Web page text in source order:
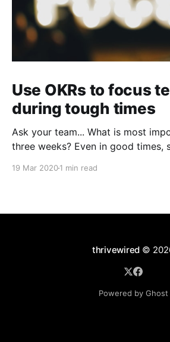
Use OKRs to focus
during tough times
Ask your team... What is most
three weeks? Even in good times,
19 Mar 20201 min read
thrivewired ©
Powered by Ghost